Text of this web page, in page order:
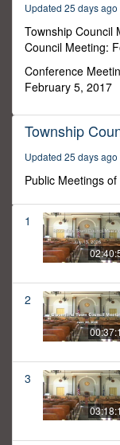
minutes,
seconds
Updated 25 days ago
Township Council
Council Meeting:
Conference
February 5, 2017
Township
Updated 25 days ago
Public Meetings
1
2
3